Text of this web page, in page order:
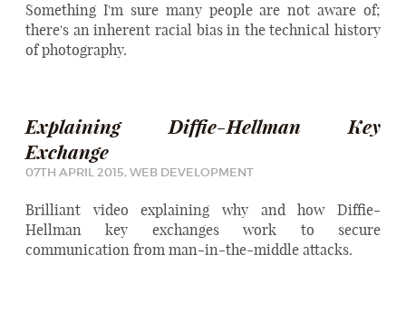
Something I'm sure many people are not aware of;
there's an inherent racial bias in the technical history
of photography.
Explaining Diffie-Hellman Key
Exchange
07TH APRIL 2015, WEB DEVELOPMENT
Brilliant video explaining why and how Diffie-
Hellman key exchanges work to secure
communication from man-in-the-middle attacks.